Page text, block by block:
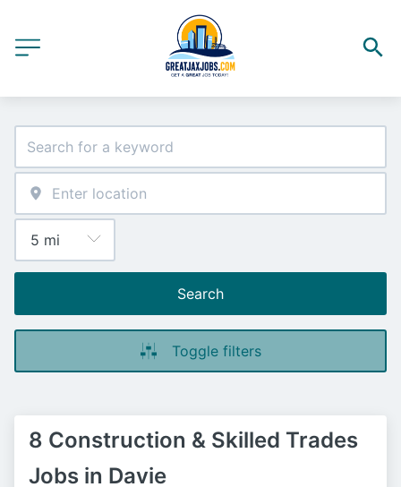
Search
Toggle filters
8 Construction & Skilled Trades
Jobs in Davie